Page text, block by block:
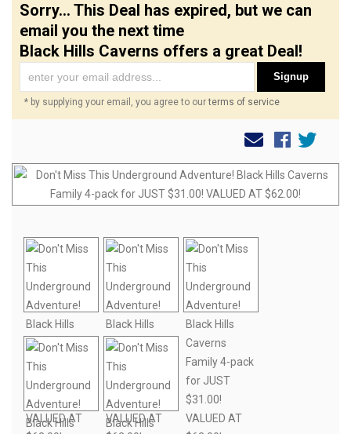
Sorry... This Deal has expired, but we can
email you the next time
Black Hills Caverns offers a great Deal!
Signup
* by supplying your email, you agree to ourterms of service